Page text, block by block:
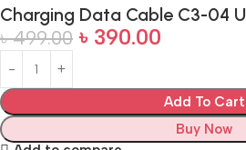
Charging Data Cable C3-04
৳499.00 ৳ 390.00
Add To Cart
Buy Now